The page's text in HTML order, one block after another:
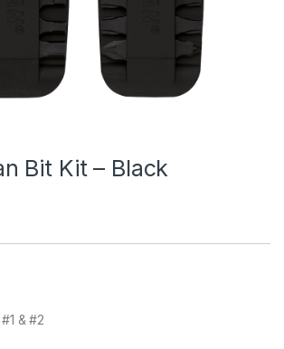
Bit Kit – Black
& #2